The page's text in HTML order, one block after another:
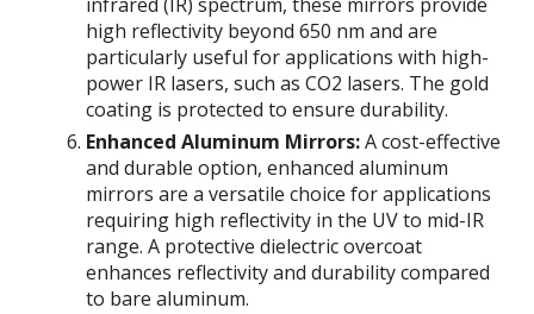
high reflectivity beyond 650 nm and are
particularly useful for applications with high-
power IR lasers, such as CO2 lasers. The gold
coating is protected to ensure durability.
Enhanced Aluminum Mirrors:A cost-effective
and durable option, enhanced aluminum
mirrors are a versatile choice for applications
requiring high reflectivity in the UV to mid-IR
range. A protective dielectric overcoat
enhances reflectivity and durability compared
to bare aluminum.